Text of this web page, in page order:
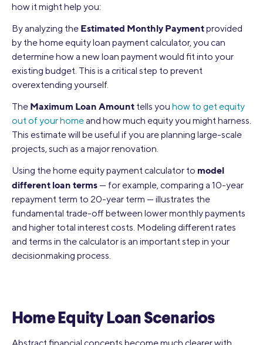
how it might help you:
By analyzing the Estimated Monthly Paymentprovided
by the home equity loan payment calculator, you can
determine how a new loan payment would fit into your
existing budget. This is a critical step to prevent
overextending yourself.
The Maximum Loan Amount tells you how to get equity
out of your homeand how much equity you might harness.
This estimate will be useful if you are planning large-scale
projects, such as a major renovation.
Using the home equity payment calculator to model
different loan terms — for example, comparing a 10-year
repayment term to 20-year term — illustrates the
fundamental trade-off between lower monthly payments
and higher total interest costs. Modeling different rates
and terms in the calculator is an important step in your
decisionmaking process.
Home Equity Loan Scenarios